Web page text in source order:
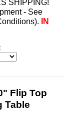
SHIPPING!
- See
IN
Flip Top
Table